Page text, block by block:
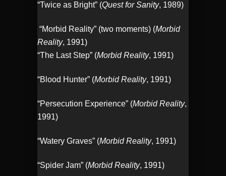
“Twice as Bright” (Quest for Sanity, 1989)
“Morbid Reality” (two moments) (Morbid
Reality, 1991)
“The Last Step” (Morbid Reality, 1991)
“Blood Hunter” (Morbid Reality, 1991)
“Persecution Experience” (Morbid Reality,
1991)
“Watery Graves” (Morbid Reality, 1991)
“Spider Jam” (Morbid Reality, 1991)